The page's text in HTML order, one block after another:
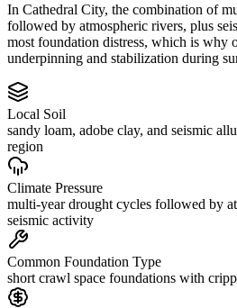
In Cathedral City, the combination of
followed by atmospheric rivers, plus
most foundation distress, which is why
underpinning and stabilization during
Local Soil
sandy loam, adobe clay, and seismic
region
Climate Pressure
multi-year drought cycles followed by
seismic activity
Common Foundation Type
short crawl space foundations with